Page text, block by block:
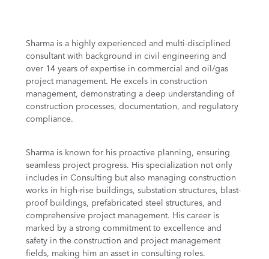
Sharma is a highly experienced and multi-disciplined
consultant with background in civil engineering and
over 14 years of expertise in commercial and oil/gas
project management. He excels in construction
management, demonstrating a deep understanding of
construction processes, documentation, and regulatory
compliance.
Sharma is known for his proactive planning, ensuring
seamless project progress. His specialization not only
includes in Consulting but also managing construction
works in high-rise buildings, substation structures, blast-
proof buildings, prefabricated steel structures, and
comprehensive project management. His career is
marked by a strong commitment to excellence and
safety in the construction and project management
fields, making him an asset in consulting roles.